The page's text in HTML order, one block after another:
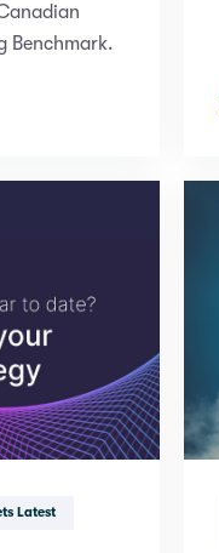
Benchmark.
Latest